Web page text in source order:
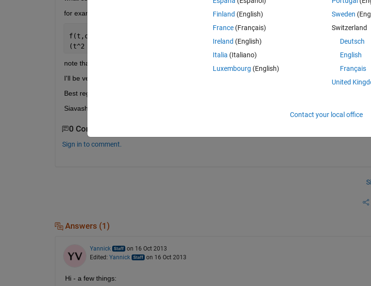
for example this is my function:
f(t,c_1,c_2,c_3,c_4) =
(t^2 + 1)*((5040315906112595*t^(3/5)*(156*c_1 - 156*3^(1/2)*c_2 +
note that the command " int ( f,t,0,1 ) " didn't work and it's said: Warning Explicit integral could not be
I'll be very appreciate if you help me with this.
Best regards,
Siavash.
0 Comments
Sign in to comment.
Answers (1)
Yannick
on 16 Oct 2013
Edited: Yannick on 16 Oct 2013
Hi - a few things:
Finland (English)
France (Français)
Ireland (English)
Italia (Italiano)
Luxembourg (English)
Sweden
Switzerland
Deutsch
English
Français
United
Contact your local office